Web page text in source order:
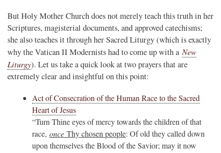
But Holy Mother Church does not merely teach this truth in her
Scriptures, magisterial documents, and approved catechisms;
she also teaches it through her Sacred Liturgy (which is exactly
why the Vatican II Modernists had to come up with a New
Liturgy). Let us take a quick look at two prayers that are
extremely clear and insightful on this point:
Act of Consecration of the Human Race to the Sacred
Heart of Jesus
“Turn Thine eyes of mercy towards the children of that
race, once Thy chosen people: Of old they called down
upon themselves the Blood of the Savior; may it now